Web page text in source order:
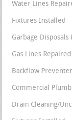
Water Lines
Fixtures Installed
Garbage
Gas Lines
Backflow
Commercial
Drain Cleaning/